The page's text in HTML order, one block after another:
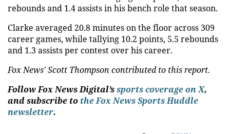
rebounds and 1.4 assists in his bench role that season.
Clarke averaged 20.8 minutes on the floor across 309
career games, while tallying 10.2 points, 5.5 rebounds
and 1.3 assists per contest over his career.
Fox News' Scott Thompson contributed to this report.
Follow Fox News Digital’ssports coverage on X,
and subscribe to the Fox News Sports Huddle
newsletter.